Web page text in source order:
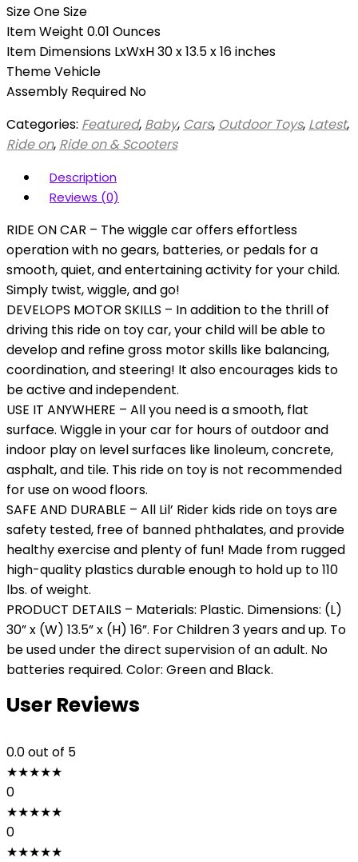
Size One Size
Item Weight 0.01 Ounces
Item Dimensions LxWxH 30 x 13.5 x 16 inches
Theme Vehicle
Assembly Required No
Categories: Featured, Baby, Cars, Outdoor Toys, Latest,
Ride on, Ride on & Scooters
Description
Reviews (0)
RIDE ON CAR – The wiggle car offers effortless
operation with no gears, batteries, or pedals for a
smooth, quiet, and entertaining activity for your child.
Simply twist, wiggle, and go!
DEVELOPS MOTOR SKILLS – In addition to the thrill of
driving this ride on toy car, your child will be able to
develop and refine gross motor skills like balancing,
coordination, and steering! It also encourages kids to
be active and independent.
USE IT ANYWHERE – All you need is a smooth, flat
surface. Wiggle in your car for hours of outdoor and
indoor play on level surfaces like linoleum, concrete,
asphalt, and tile. This ride on toy is not recommended
for use on wood floors.
SAFE AND DURABLE – All Lil’ Rider kids ride on toys are
safety tested, free of banned phthalates, and provide
healthy exercise and plenty of fun! Made from rugged
high-quality plastics durable enough to hold up to 110
lbs. of weight.
PRODUCT DETAILS – Materials: Plastic. Dimensions: (L)
30” x (W) 13.5” x (H) 16”. For Children 3 years and up. To
be used under the direct supervision of an adult. No
batteries required. Color: Green and Black.
User Reviews
0.0out of 5
★★★★★
0
★★★★★
0
★★★★★